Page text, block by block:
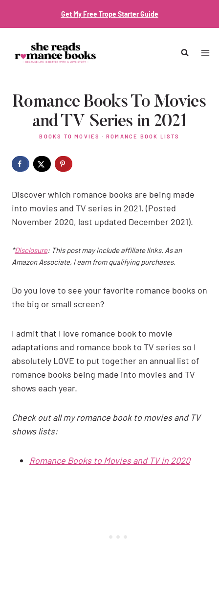
Get My Free Trope Starter Guide
Romance Books To Movies
and TV Series in 2021
BOOKS TO MOVIES · ROMANCE BOOK LISTS
Discover which romance books are being made
into movies and TV series in 2021. (Posted
November 2020, last updated December 2021).
*Disclosure: This post may include affiliate links. As an
Amazon Associate, I earn from qualifying purchases.
Do you love to see your favorite romance books on
the big or small screen?
I admit that I love romance book to movie
adaptations and romance book to TV series so I
absolutely LOVE to put together an annual list of
romance books being made into movies and TV
shows each year.
Check out all my romance book to movies and TV
shows lists:
Romance Books to Movies and TV in 2020